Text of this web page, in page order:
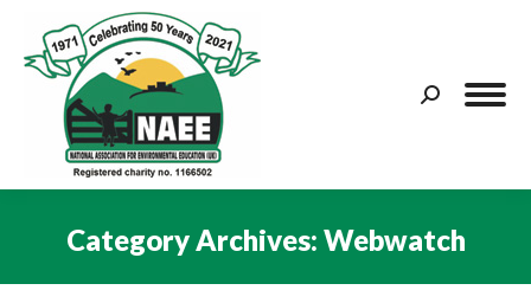
Search:
Category Archives: Webwatch